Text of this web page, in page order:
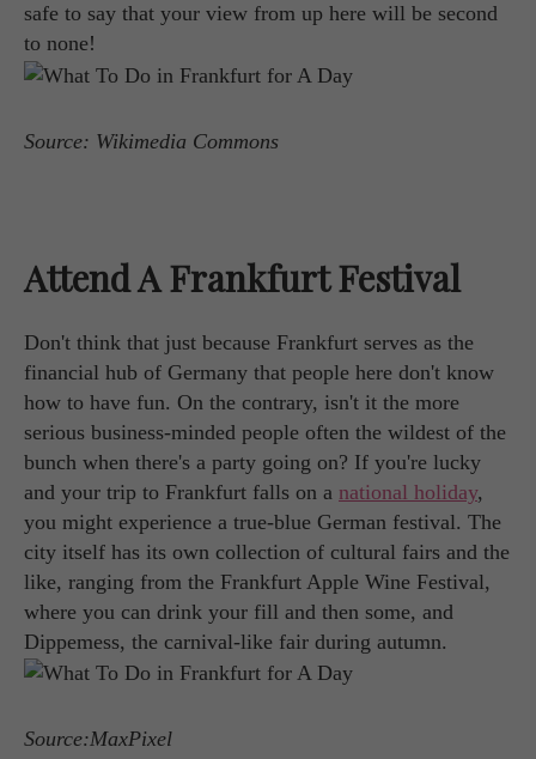
safe to say that your view from up here will be second
to none!
Source: Wikimedia Commons
Attend A Frankfurt Festival
Don't think that just because Frankfurt serves as the
financial hub of Germany that people here don't know
how to have fun. On the contrary, isn't it the more
serious business-minded people often the wildest of the
bunch when there's a party going on? If you're lucky
and your trip to Frankfurt falls on a national holiday,
you might experience a true-blue German festival. The
city itself has its own collection of cultural fairs and the
like, ranging from the Frankfurt Apple Wine Festival,
where you can drink your fill and then some, and
Dippemess, the carnival-like fair during autumn.
Source:MaxPixel